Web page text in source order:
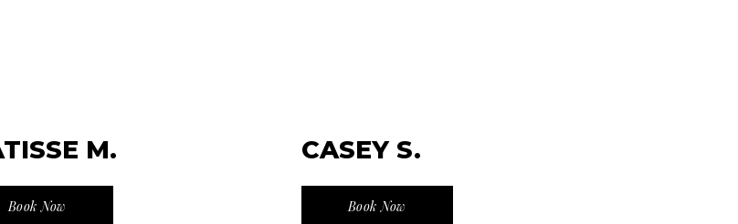
M.
Book Now
CASEY S.
Book Now